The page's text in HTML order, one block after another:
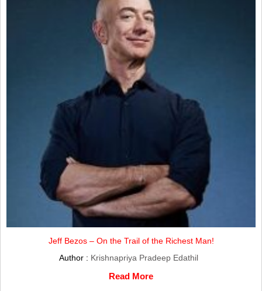
Jeff Bezos – On the Trail of the Richest Man!
Author : Krishnapriya Pradeep Edathil
Read More